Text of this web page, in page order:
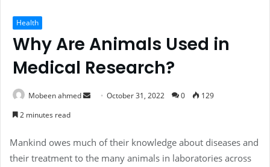
Health
Why Are Animals Used in
Medical Research?
Mobeen ahmed
Send October 31, 2022 0
129
2 minutes read
Mankind owes much of their knowledge about diseases and
their treatment to the many animals in laboratories across